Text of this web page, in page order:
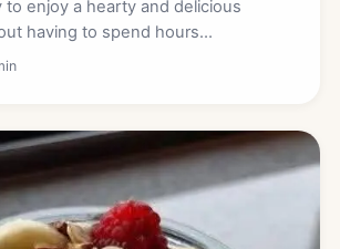
enjoy a hearty and delicious
having to spend hours…